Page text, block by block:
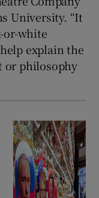
University. “It
or-white
explain the
or philosophy